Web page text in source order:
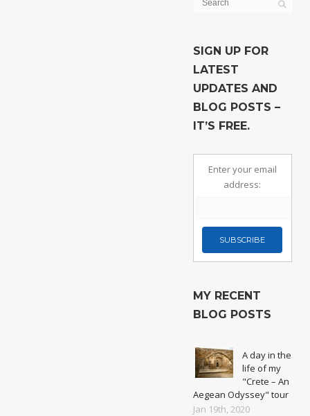
SIGN UP FOR
LATEST
UPDATES AND
BLOG POSTS –
IT’S FREE.
Enter your email
address:
MY RECENT
BLOG POSTS
A day in the
life of my
"Crete – An
Aegean Odyssey" tour
Jan 19th, 2020